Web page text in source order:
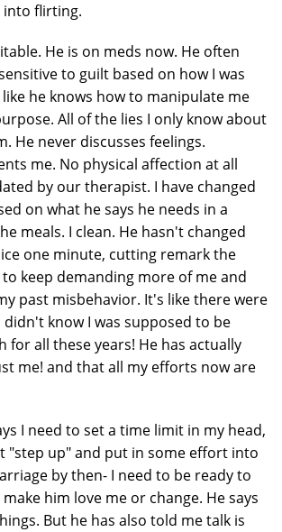
into flirting.
He is on meds now. He often
to guilt based on how I was
he knows how to manipulate me
All of the lies I only know about
He never discusses feelings.
me. No physical affection at all
by our therapist. I have changed
on what he says he needs in a
meals. I clean. He hasn't changed
one minute, cutting remark the
keep demanding more of me and
past misbehavior. It's like there were
know I was supposed to be
for all these years! He has actually
me! and that all my efforts now are
I need to set a time limit in my head,
"step up" and put in some effort into
by then- I need to be ready to
him love me or change. He says
But he has also told me talk is